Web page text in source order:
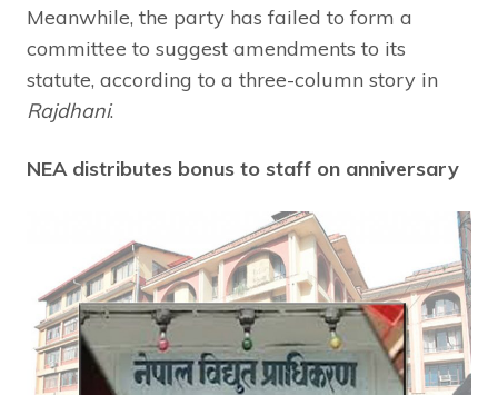
Meanwhile, the party has failed to form a
committee to suggest amendments to its
statute, according to a three-column story in
Rajdhani.
NEA distributes bonus to staff on anniversary